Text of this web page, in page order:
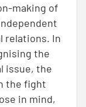
making of
relations. In
the
issue, the
the fight
in mind,